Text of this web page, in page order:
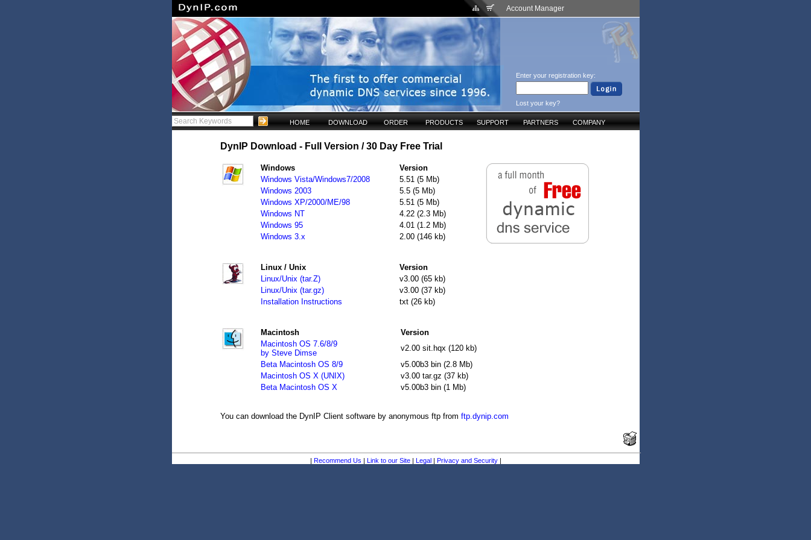
Account Manager
Enter your registration key:
Lost your key?
HOME DOWNLOAD ORDER PRODUCTS SUPPORT PARTNERS COMPANY
DynIP Download - Full Version / 30 Day Free Trial
Windows
Version
Windows Vista/Windows7/2008
5.51 (5 Mb)
Windows 2003
5.5 (5 Mb)
Windows XP/2000/ME/98
5.51 (5 Mb)
Windows NT
4.22 (2.3 Mb)
Windows 95
4.01 (1.2 Mb)
Windows 3.x
2.00 (146 kb)
Linux / Unix
Version
Linux/Unix (tar.Z)
v3.00 (65 kb)
Linux/Unix (tar.gz)
v3.00 (37 kb)
Installation Instructions
txt (26 kb)
Macintosh
Version
Macintosh OS 7.6/8/9
by Steve Dimse
v2.00 sit.hqx (120 kb)
Beta Macintosh OS 8/9
v5.00b3 bin (2.8 Mb)
Macintosh OS X (UNIX)
v3.00 tar.gz (37 kb)
Beta Macintosh OS X
v5.00b3 bin (1 Mb)
You can download the DynIP Client software by anonymous ftp from ftp.dynip.com
| Recommend Us | Link to our Site | Legal | Privacy and Security|